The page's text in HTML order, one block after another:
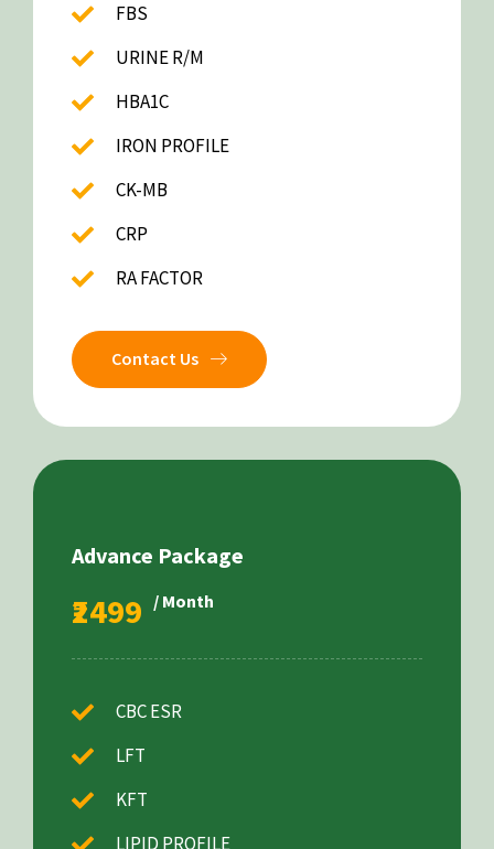
FBS
URINE R/M
HBA1C
IRON PROFILE
CK-MB
CRP
RA FACTOR
Contact Us
Advance Package
₹2499 / Month
CBC ESR
LFT
KFT
LIPID PROFILE